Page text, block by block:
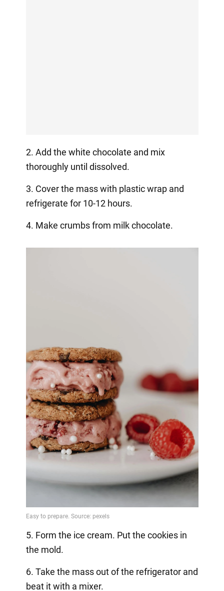
2. Add the white chocolate and mix
thoroughly until dissolved.
3. Cover the mass with plastic wrap and
refrigerate for 10-12 hours.
4. Make crumbs from milk chocolate.
5. Form the ice cream. Put the cookies in
the mold.
6. Take the mass out of the refrigerator and
beat it with a mixer.